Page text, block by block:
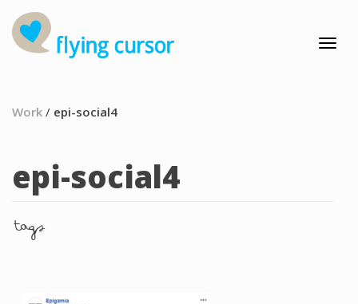
Work / epi-social4
epi-social4
tags